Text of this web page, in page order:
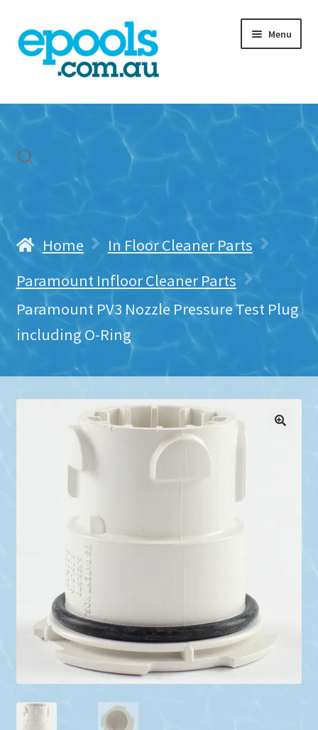
Skip
to
navigation
Skip
to
content
Menu
Home
Freight & Cart
Contact Us
Home
In Floor Cleaner Parts
Paramount Infloor Cleaner Parts
Paramount PV3 Nozzle Pressure Test Plug
including O-Ring